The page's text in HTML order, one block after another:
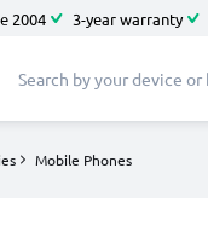
2004 3-year warranty
Mobile Phones